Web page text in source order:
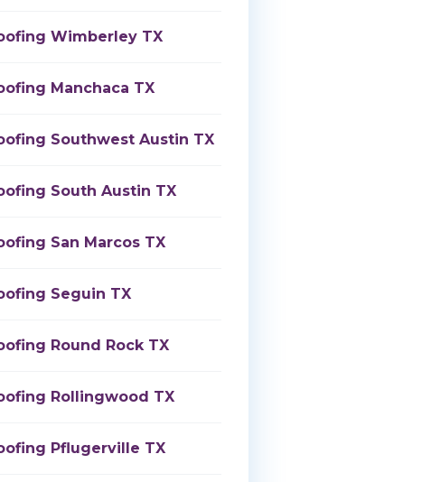
Wimberley TX
Manchaca TX
Southwest Austin TX
South Austin TX
San Marcos TX
Seguin TX
Round Rock TX
Rollingwood TX
Pflugerville TX